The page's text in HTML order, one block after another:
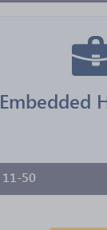
Embedded
11-50